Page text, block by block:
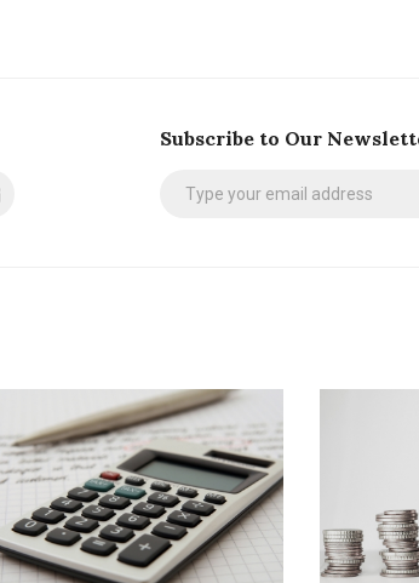
Subscribe to Our